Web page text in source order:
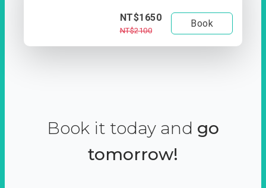
NT$1650
NT$2100
Book
Book it today and go
tomorrow!